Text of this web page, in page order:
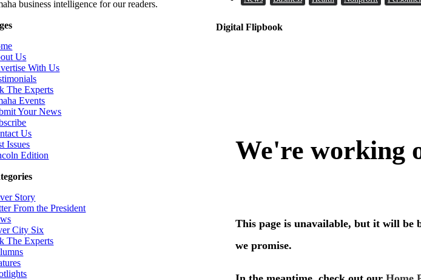
Digital Flipbook
business intelligence for our readers.
Us
With Us
The Experts
Events
Your News
Us
Issues
Edition
Story
From the President
City Six
The Experts